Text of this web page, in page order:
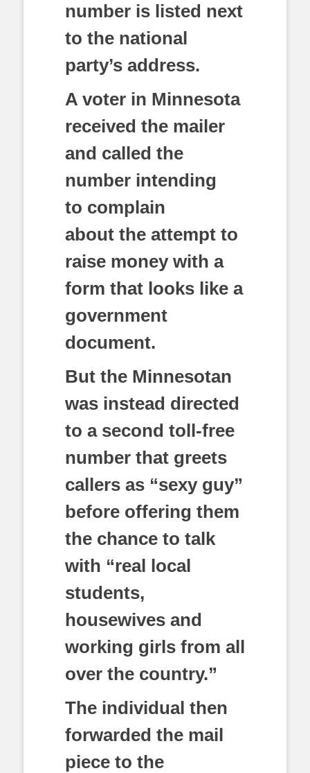
number is listed next
to the national
party’s address.
A voter in Minnesota
received the mailer
and called the
number intending
to complain
about the attempt to
raise money with a
form that looks like a
government
document.
But the Minnesotan
was instead directed
to a second toll-free
number that greets
callers as “sexy guy”
before offering them
the chance to talk
with “real local
students,
housewives and
working girls from all
over the country.”
The individual then
forwarded the mail
piece to the